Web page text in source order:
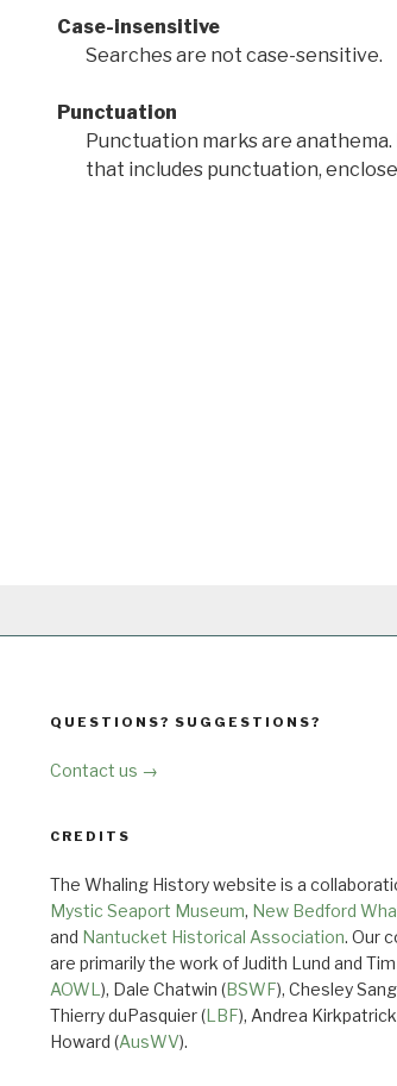
Case-insensitive
Searches are not case-sensitive.
Punctuation
Punctuation marks are
that includes punctuation,
QUESTIONS? SUGGESTIONS?
Contact us →
CREDITS
The Whaling History website is a
Mystic Seaport Museum, New Bedford
and Nantucket Historical Association. Our
are primarily the work of Judith Lund and
AOWL ), Dale Chatwin (BSWF), Chesley
Thierry duPasquier (LBF), Andrea
Howard (AusWV).